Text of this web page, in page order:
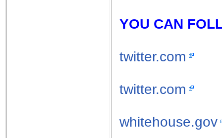
YOU CAN
twitter.com
twitter.com
whitehouse.gov